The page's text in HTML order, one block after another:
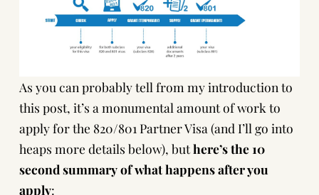
As you can probably tell from my introduction to
this post, it’s a monumental amount of work to
apply for the 820/801 Partner Visa (and I’ll go into
heaps more details below), buthere’s the 10
second summary of what happens after you
apply: